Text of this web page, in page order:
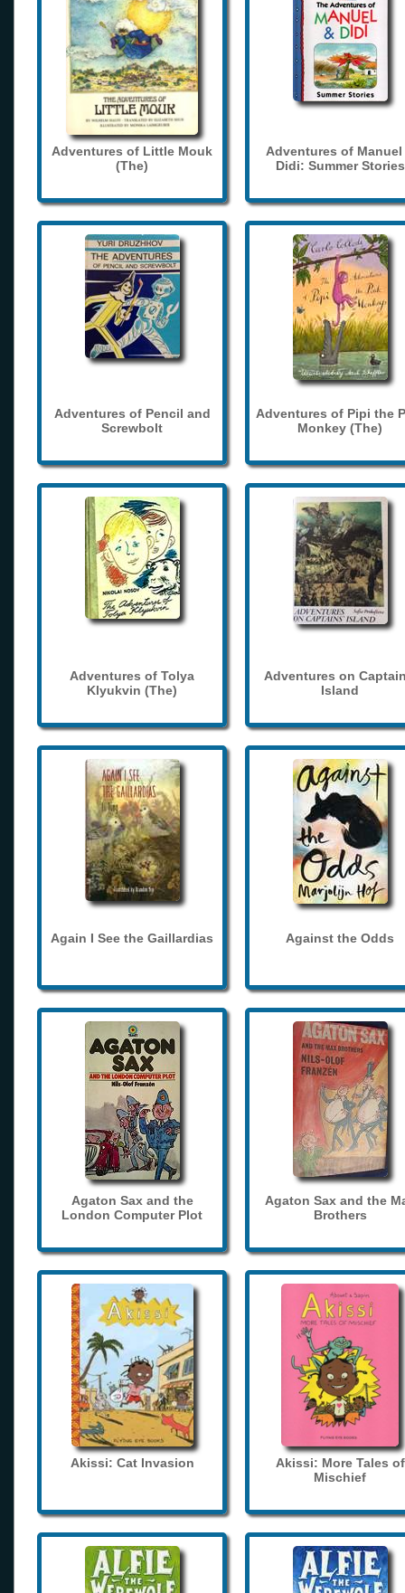
Adventures of Little Mouk
(The)
Adventures of Manuel
Didi: Summer Stories
Adventures of Pencil and
Screwbolt
Adventures of Pipi the
Monkey (The)
Adventures of Tolya
Klyukvin (The)
Adventures on
Island
Again I See the Gaillardias Against the Odds
Agaton Sax and the
London Computer Plot
Agaton Sax and the
Brothers
Akissi: Cat Invasion
Akissi: More Tales of
Mischief